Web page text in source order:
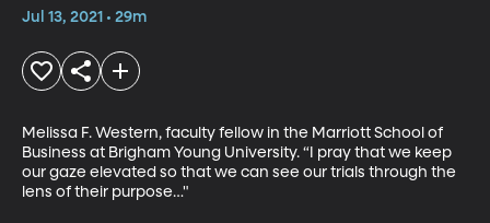
Jul 13, 2021 • 29m
Melissa F. Western, faculty fellow in the Marriott School of
Business at Brigham Young University. “I pray that we keep
our gaze elevated so that we can see our trials through the
lens of their purpose…"